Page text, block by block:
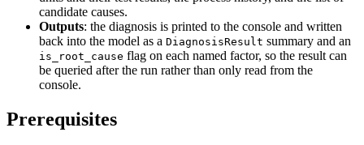
candidate causes.
Outputs: the diagnosis is printed to the console and written
back into the model as a DiagnosisResult summary and an
is_root_cause flag on each named factor, so the result can
be queried after the run rather than only read from the
console.
Prerequisites